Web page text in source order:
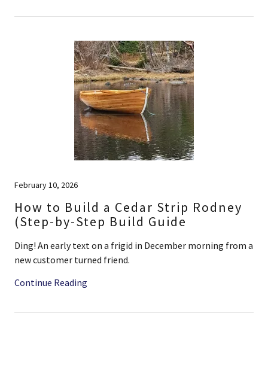
February 10, 2026
How to Build a Cedar Strip Rodney
(Step-by-Step Build Guide
Ding! An early text on a frigid in December morning from a
new customer turned friend.
Continue Reading